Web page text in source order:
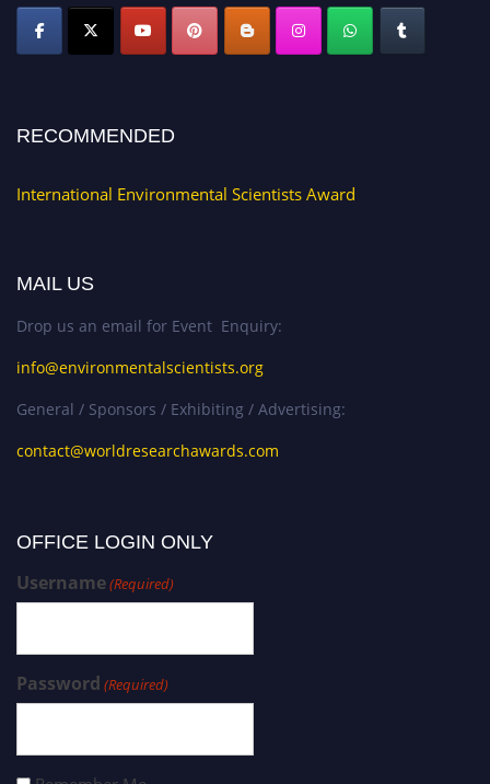
RECOMMENDED
International Environmental Scientists Award
MAIL US
Drop us an email for Event Enquiry:
info@environmentalscientists.org
General / Sponsors / Exhibiting / Advertising:
contact@worldresearchawards.com
OFFICE LOGIN ONLY
Username(Required)
Password (Required)